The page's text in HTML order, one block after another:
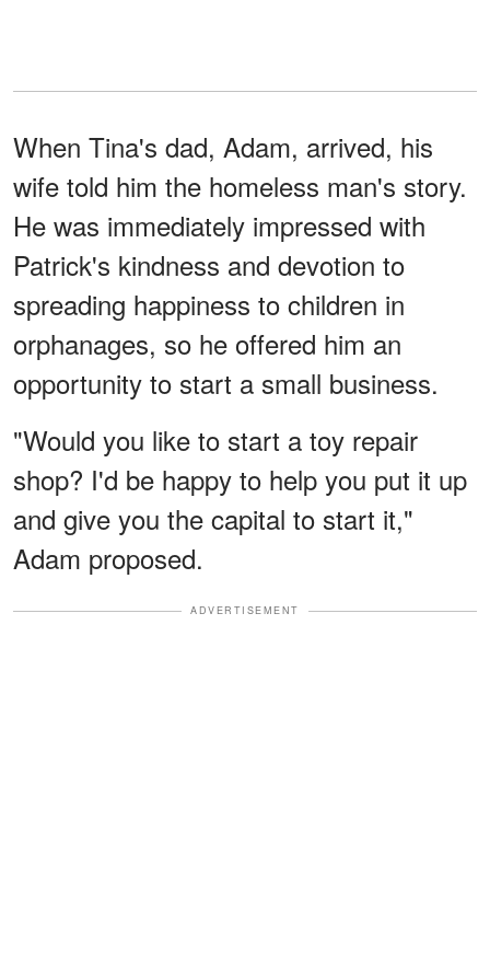
When Tina's dad, Adam, arrived, his
wife told him the homeless man's story.
He was immediately impressed with
Patrick's kindness and devotion to
spreading happiness to children in
orphanages, so he offered him an
opportunity to start a small business.
"Would you like to start a toy repair
shop? I'd be happy to help you put it up
and give you the capital to start it,"
Adam proposed.
ADVERTISEMENT